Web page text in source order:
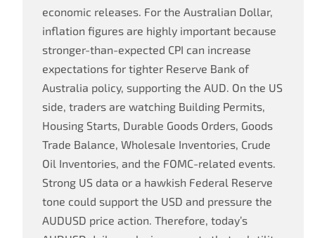
economic releases. For the Australian Dollar,
inflation figures are highly important because
stronger-than-expected CPI can increase
expectations for tighter Reserve Bank of
Australia policy, supporting the AUD. On the US
side, traders are watching Building Permits,
Housing Starts, Durable Goods Orders, Goods
Trade Balance, Wholesale Inventories, Crude
Oil Inventories, and the FOMC-related events.
Strong US data or a hawkish Federal Reserve
tone could support the USD and pressure the
AUDUSD price action. Therefore, today’s